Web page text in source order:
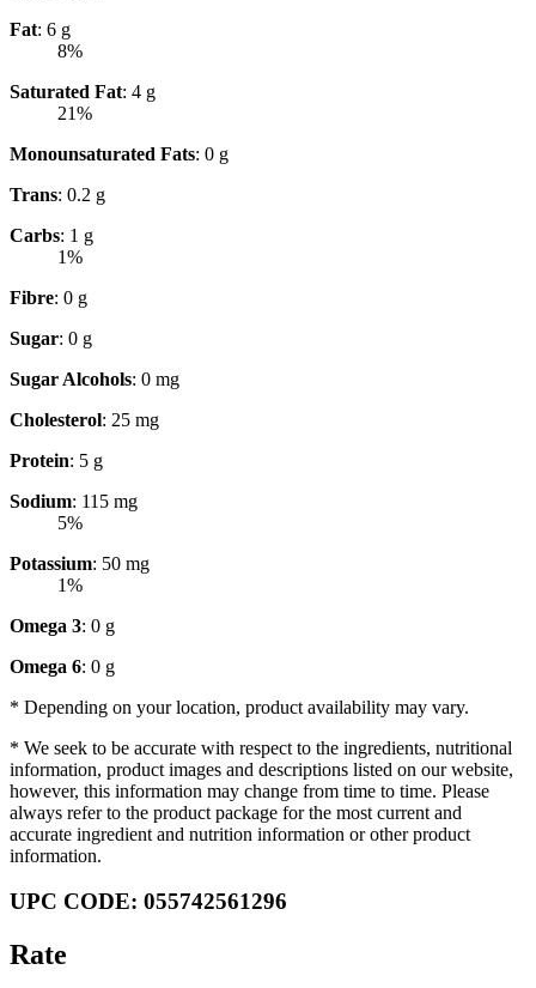
Fat: 6 g
8%
Saturated Fat: 4 g
21%
Monounsaturated Fats: 0 g
Trans: 0.2 g
Carbs: 1 g
1%
Fibre: 0 g
Sugar: 0 g
Sugar Alcohols: 0 mg
Cholesterol: 25 mg
Protein: 5 g
Sodium: 115 mg
5%
Potassium: 50 mg
1%
Omega 3: 0 g
Omega 6: 0 g
* Depending on your location, product availability may vary.
* We seek to be accurate with respect to the ingredients, nutritional
information, product images and descriptions listed on our website,
however, this information may change from time to time. Please
always refer to the product package for the most current and
accurate ingredient and nutrition information or other product
information.
UPC CODE: 055742561296
Rate